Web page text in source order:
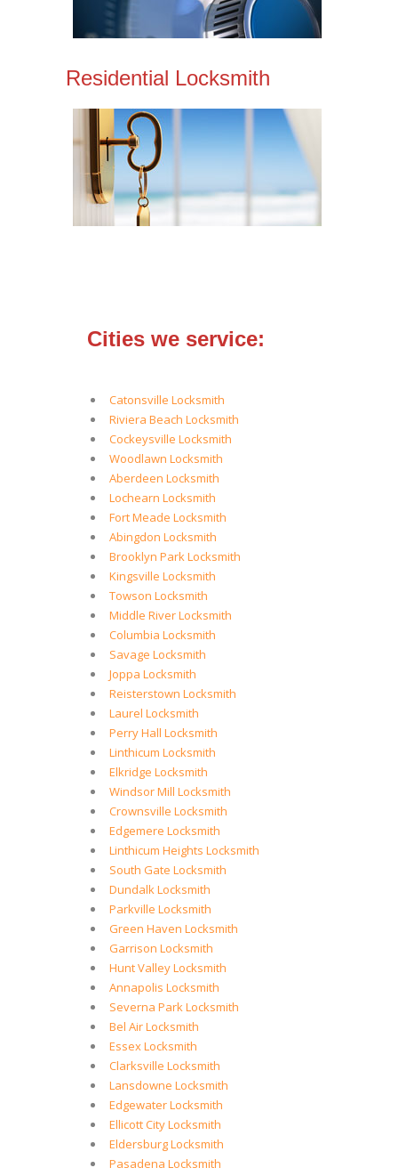
Residential Locksmith
Cities we service:
Catonsville Locksmith
Riviera Beach Locksmith
Cockeysville Locksmith
Woodlawn Locksmith
Aberdeen Locksmith
Lochearn Locksmith
Fort Meade Locksmith
Abingdon Locksmith
Brooklyn Park Locksmith
Kingsville Locksmith
Towson Locksmith
Middle River Locksmith
Columbia Locksmith
Savage Locksmith
Joppa Locksmith
Reisterstown Locksmith
Laurel Locksmith
Perry Hall Locksmith
Linthicum Locksmith
Elkridge Locksmith
Windsor Mill Locksmith
Crownsville Locksmith
Edgemere Locksmith
Linthicum Heights Locksmith
South Gate Locksmith
Dundalk Locksmith
Parkville Locksmith
Green Haven Locksmith
Garrison Locksmith
Hunt Valley Locksmith
Annapolis Locksmith
Severna Park Locksmith
Bel Air Locksmith
Essex Locksmith
Clarksville Locksmith
Lansdowne Locksmith
Edgewater Locksmith
Ellicott City Locksmith
Eldersburg Locksmith
Pasadena Locksmith